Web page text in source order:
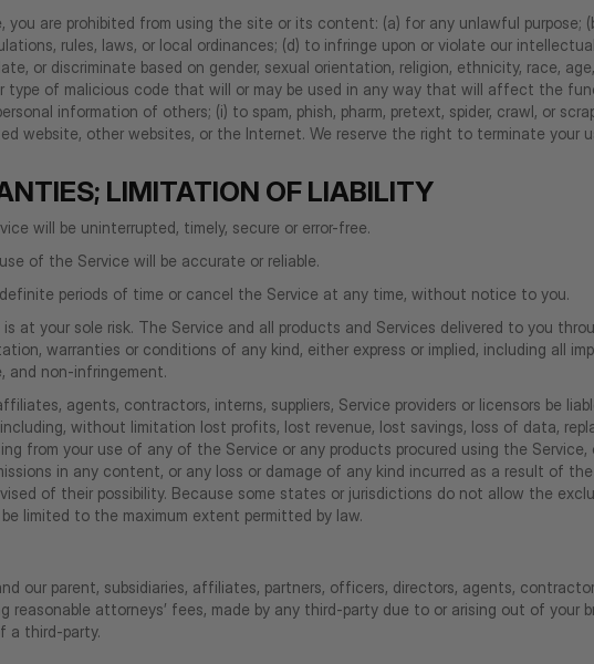
are prohibited from using the site or its content: (a) for any unlawful
rules, laws, or local ordinances; (d) to infringe upon or violate our
or discriminate based on gender, sexual orientation, religion, ethnicity, race,
type of malicious code that will or may be used in any way that will affect the
information of others; (i) to spam, phish, pharm, pretext, spider, crawl, or
website, other websites, or the Internet. We reserve the right to terminate your
LIMITATION OF LIABILITY
will be uninterrupted, timely, secure or error-free.
of the Service will be accurate or reliable.
periods of time or cancel the Service at any time, without notice to you.
at your sole risk. The Service and all products and Services delivered to you
warranties or conditions of any kind, either express or implied, including all
and non-infringement.
agents, contractors, interns, suppliers, Service providers or licensors be
without limitation lost profits, lost revenue, lost savings, loss of data,
from your use of any of the Service or any products procured using the
in any content, or any loss or damage of any kind incurred as a result of
of their possibility. Because some states or jurisdictions do not allow the
limited to the maximum extent permitted by law.
our parent, subsidiaries, affiliates, partners, officers, directors, agents,
reasonable attorneys’ fees, made by any third-party due to or arising out of
a third-party.